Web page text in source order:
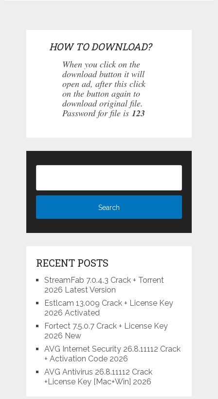
HOW TO DOWNLOAD?
When you click on the
download button it will
open ad, after this click
on the button again to
download original file.
Password for file is 123
RECENT POSTS
StreamFab 7.0.4.3 Crack + Torrent
2026 Latest Version
Estlcam 13.009 Crack + License Key
2026 Activated
Fortect 7.5.0.7 Crack + License Key
2026 New
AVG Internet Security 26.8.11112 Crack
+ Activation Code 2026
AVG Antivirus 26.8.11112 Crack
+License Key [Mac+Win] 2026